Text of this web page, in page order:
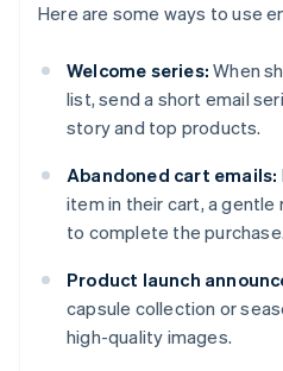
Here are some ways to use
Welcome series: When
list, send a short email
story and top products.
Abandoned cart emails:
item in their cart, a gentle
to complete the purchase.
Product launch
capsule collection or
high-quality images.